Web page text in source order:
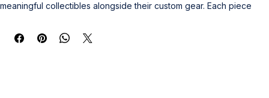
meaningful collectibles alongside their custom gear. Each piece
items that support and uplift. Elevate your collection with this
thoughtful drinkware, designed to offer comfort and motivation